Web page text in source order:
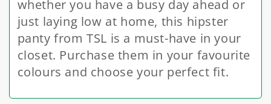
whether you have a busy day ahead or
just laying low at home, this hipster
panty from TSL is a must-have in your
closet. Purchase them in your favourite
colours and choose your perfect fit.